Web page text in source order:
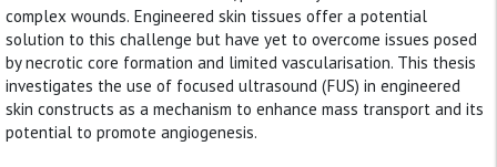
complex wounds. Engineered skin tissues offer a potential
solution to this challenge but have yet to overcome issues posed
by necrotic core formation and limited vascularisation. This thesis
investigates the use of focused ultrasound (FUS) in engineered
skin constructs as a mechanism to enhance mass transport and its
potential to promote angiogenesis.